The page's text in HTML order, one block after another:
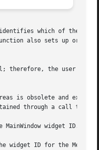
which of the
also sets up or adds the
therefore, the user can
obsolete and exists for
through a call to
widget ID for the